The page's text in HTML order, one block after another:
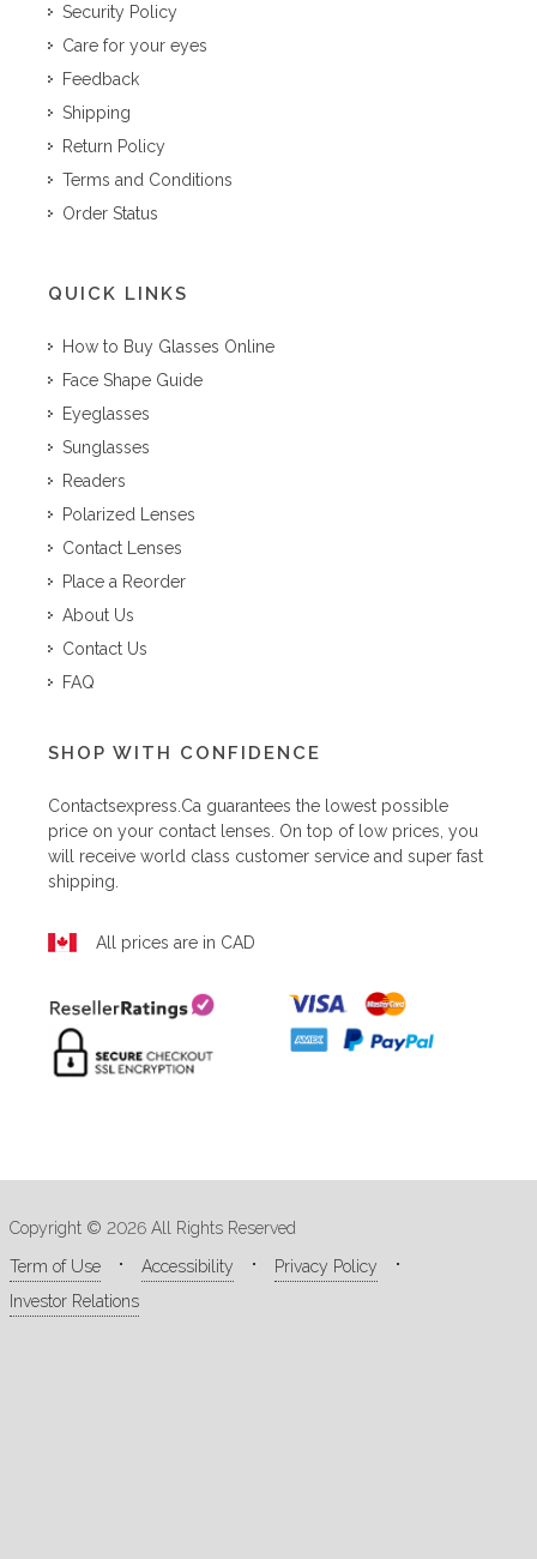
Security Policy
Care for your eyes
Feedback
Shipping
Return Policy
Terms and Conditions
Order Status
QUICK LINKS
How to Buy Glasses Online
Face Shape Guide
Eyeglasses
Sunglasses
Readers
Polarized Lenses
Contact Lenses
Place a Reorder
About Us
Contact Us
FAQ
SHOP WITH CONFIDENCE
Contactsexpress.ca guarantees the lowest possible
price on your contact lenses. On top of low prices, you
will receive world class customer service and super fast
shipping.
All prices are in CAD
Copyright © 2026 All Rights Reserved
Term of Use
Accessibility
Privacy Policy
Investor Relations